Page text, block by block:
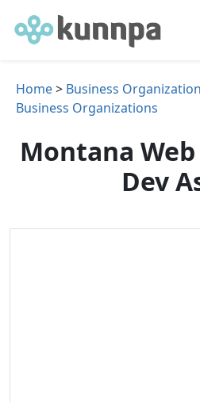
Home> Business
Business Organizations
Montana
Dev